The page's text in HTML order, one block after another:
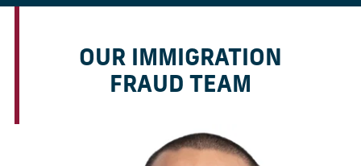
OUR IMMIGRATION
FRAUD TEAM